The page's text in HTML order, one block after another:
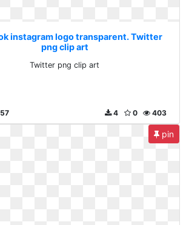
instagram logo transparent. Twitter
png clip art
Twitter png clip art
403
0
4
pin